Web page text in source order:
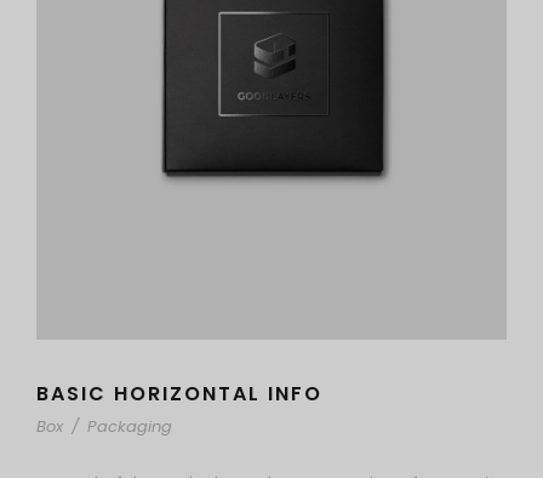
BASIC HORIZONTAL INFO
Box / Packaging